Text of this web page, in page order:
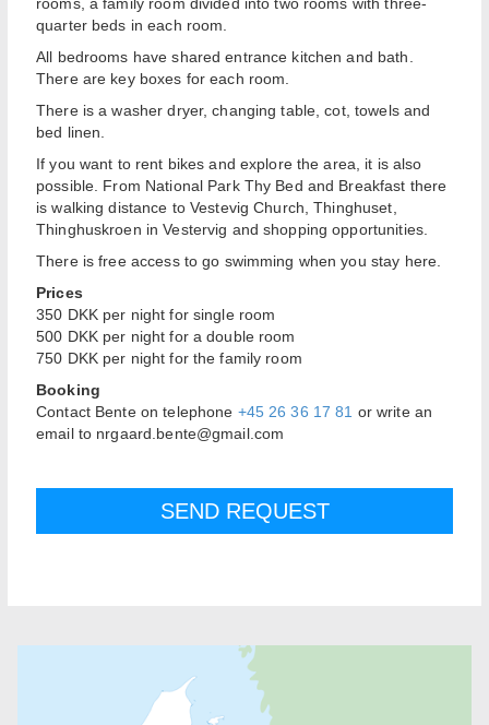
quarter beds in each room.
All bedrooms have shared entrance kitchen and bath.
There are key boxes for each room.
There is a washer dryer, changing table, cot, towels and
bed linen.
If you want to rent bikes and explore the area, it is also
possible. From National Park Thy Bed and Breakfast there
is walking distance to Vestevig Church, Thinghuset,
Thinghuskroen in Vestervig and shopping opportunities.
There is free access to go swimming when you stay here.
Prices
350 DKK per night for single room
500 DKK per night for a double room
750 DKK per night for the family room
Booking
Contact Bente on telephone +45 26 36 17 81 or write an
email to nrgaard.bente@gmail.com